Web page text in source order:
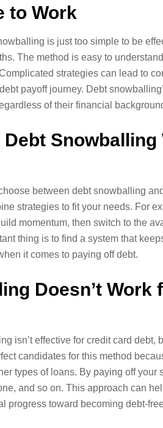
to Work
is just too simple to be
The method is easy to
strategies can lead to
payoff journey. Debt
of their financial
Debt
between debt snowballing
strategies to fit your needs. For
momentum, then switch to the
thing is to find a system that
it comes to paying off debt.
Doesn’t Work
isn’t effective for credit card debt,
candidates for this method
types of loans. By paying off your
and so on. This approach can
progress toward becoming debt-